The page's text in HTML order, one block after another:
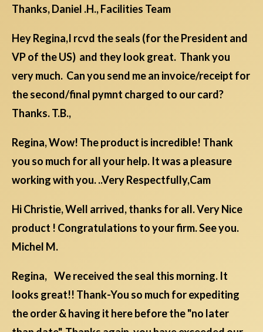
Thanks, Daniel .H., Facilities Team
Hey Regina,I rcvd the seals (for the President and
VP of the US) and they look great. Thank you
very much. Can you send me an invoice/receipt for
the second/final pymnt charged to our card?
Thanks. T.B.,
Regina, Wow! The product is incredible! Thank
you so much for all your help. It was a pleasure
working with you. ..Very Respectfully,Cam
Hi Christie, Well arrived, thanks for all. Very Nice
product ! Congratulations to your firm. See you.
Michel M.
Regina, We received the seal this morning. It
looks great!! Thank-You so much for expediting
the order & having it here before the "no later